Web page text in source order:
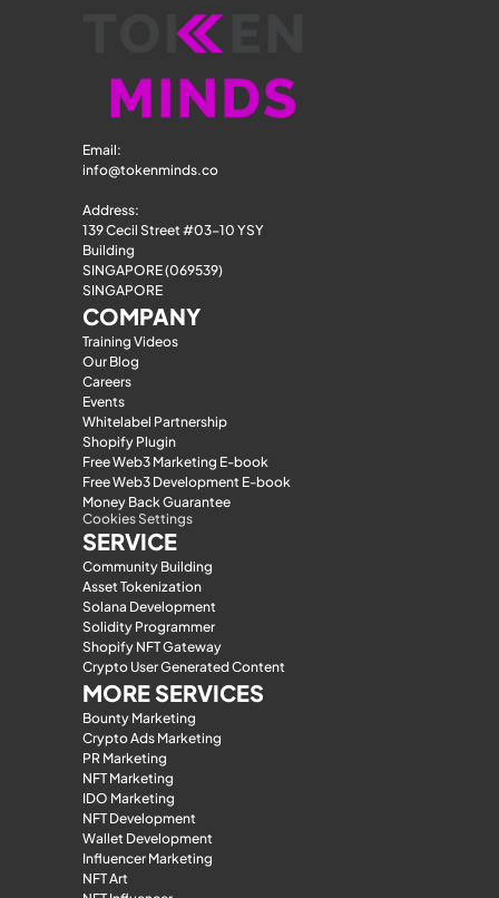
Email:
info@tokenminds.co
Address:
139 Cecil Street #03-10 YSY
Building
SINGAPORE (069539)
SINGAPORE
COMPANY
Training Videos
Our Blog
Careers
Events
Whitelabel Partnership
Shopify Plugin
Free Web3 Marketing E-book
Free Web3 Development E-book
Money Back Guarantee
Cookies Settings
SERVICE
Community Building
Asset Tokenization
Solana Development
Solidity Programmer
Shopify NFT Gateway
Crypto User Generated Content
MORE SERVICES
Bounty Marketing
Crypto Ads Marketing
PR Marketing
NFT Marketing
IDO Marketing
NFT Development
Wallet Development
Influencer Marketing
NFT Art